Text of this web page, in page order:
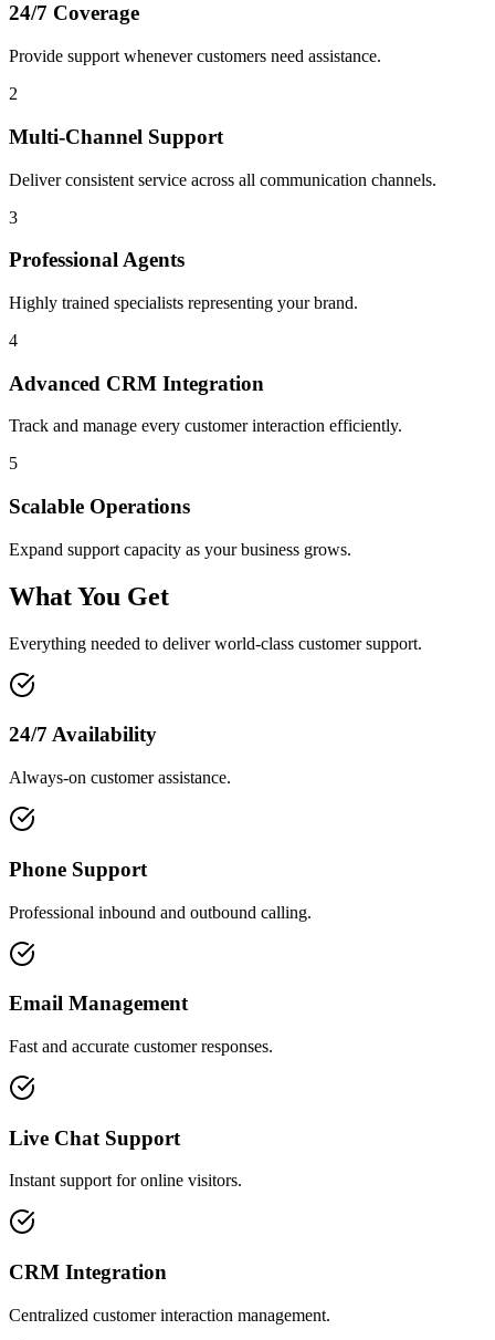
24/7 Coverage
Provide support whenever customers need assistance.
2
Multi-Channel Support
Deliver consistent service across all communication channels.
3
Professional Agents
Highly trained specialists representing your brand.
4
Advanced CRM Integration
Track and manage every customer interaction efficiently.
5
Scalable Operations
Expand support capacity as your business grows.
What You Get
Everything needed to deliver world-class customer support.
24/7 Availability
Always-on customer assistance.
Phone Support
Professional inbound and outbound calling.
Email Management
Fast and accurate customer responses.
Live Chat Support
Instant support for online visitors.
CRM Integration
Centralized customer interaction management.